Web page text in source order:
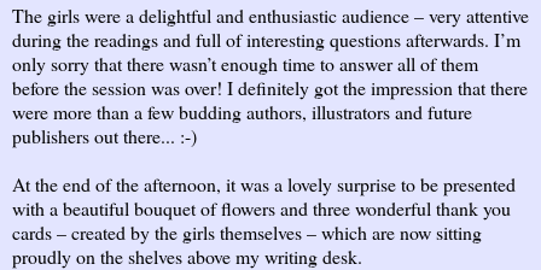
The girls were a delightful and enthusiastic audience – very attentive
during the readings and full of interesting questions afterwards. I’m
only sorry that there wasn’t enough time to answer all of them
before the session was over! I definitely got the impression that there
were more than a few budding authors, illustrators and future
publishers out there... :-)
At the end of the afternoon, it was a lovely surprise to be presented
with a beautiful bouquet of flowers and three wonderful thank you
cards – created by the girls themselves – which are now sitting
proudly on the shelves above my writing desk.